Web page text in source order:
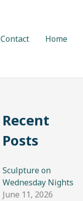
Contact Home
Recent
Posts
Sculpture on
Wednesday Nights
June 11, 2026